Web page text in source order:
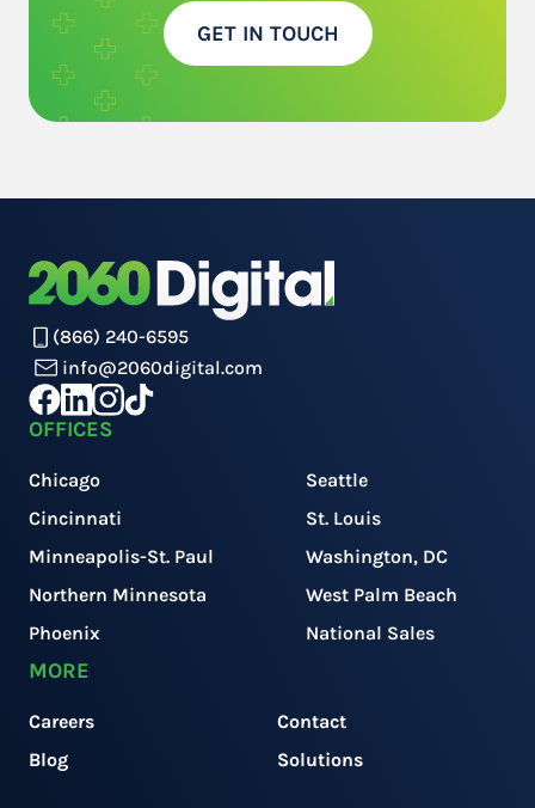
GET IN TOUCH
(866) 240-6595
info@2060digital.com
OFFICES
Chicago
Cincinnati
Minneapolis-St. Paul
Northern Minnesota
Phoenix
Seattle
St. Louis
Washington, DC
West Palm Beach
National Sales
MORE
Careers
Blog
Contact
Solutions